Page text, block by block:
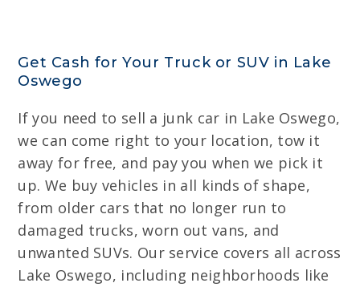
Get Cash for Your Truck or SUV in Lake
Oswego
If you need to sell a junk car in Lake Oswego,
we can come right to your location, tow it
away for free, and pay you when we pick it
up. We buy vehicles in all kinds of shape,
from older cars that no longer run to
damaged trucks, worn out vans, and
unwanted SUVs. Our service covers all across
Lake Oswego, including neighborhoods like